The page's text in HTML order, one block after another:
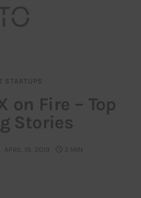
STARTUPS
on Fire – Top
Stories
APRIL 19, 2019 3 MIN